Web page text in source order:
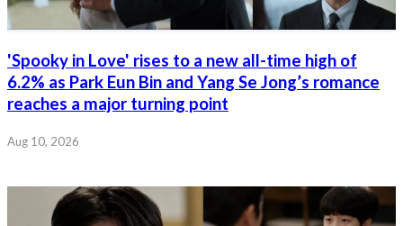
'Spooky in Love' rises to a new all-time high of
6.2% as Park Eun Bin and Yang Se Jong’s romance
reaches a major turning point
Aug 10, 2026